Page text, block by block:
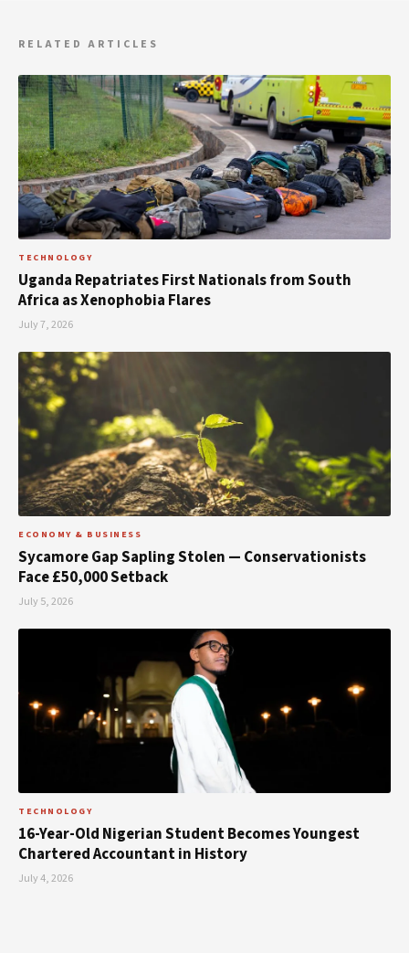
RELATED ARTICLES
TECHNOLOGY
Uganda Repatriates First Nationals from South
Africa as Xenophobia Flares
July 7, 2026
ECONOMY & BUSINESS
Sycamore Gap Sapling Stolen — Conservationists
Face £50,000 Setback
July 5, 2026
TECHNOLOGY
16-Year-Old Nigerian Student Becomes Youngest
Chartered Accountant in History
July 4, 2026